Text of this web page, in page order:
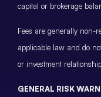
capital or brokerage
Fees are generally non-
applicable law and do
or investment
GENERAL RISK